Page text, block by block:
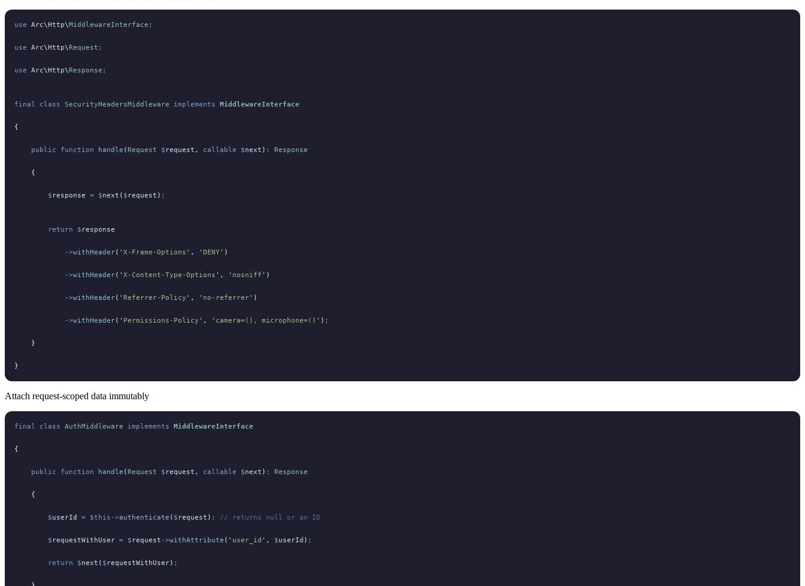
use Arc\Http\MiddlewareInterface ;
use Arc\Http\Request ;
use Arc\Http\Response ;
final class SecurityHeadersMiddleware implements MiddlewareInterface
{
    public
function handle (Request $ request , callable $next ) : Response
    {
        $
response = $next ( $ request ) ;
        return
$ response
            ->
withHeader( ' X-Frame-Options ' , ' DENY ' )
            ->
withHeader( ' X-Content-Type-Options ' , ' nosniff ' )
            ->
withHeader( ' Referrer-Policy ' , ' no-referrer' )
            ->
withHeader( ' Permissions-Policy ' , ' camera=(), microphone=() ' ) ;
    }
}
Attach request-scoped data immutably
final class AuthMiddleware implements MiddlewareInterface
{
    public
function handle (Request $ request , callable $next ) : Response
    {
        $
userId = $this->authenticate ( $ request ) ; // returns null or an ID
        $
requestWithUser = $ request ->withAttribute ( ' user_id ' , $userId ) ;
        return
$next ( $ requestWithUser) ;